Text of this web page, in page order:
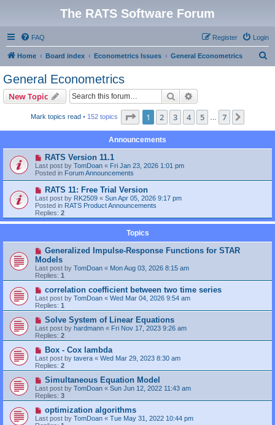
The RATS Software Forum
FAQ Login
Register
Home Board index Econometrics Issues General Econometrics
General Econometrics
New Topic Search
Mark topics read • 152 topics Page 1of 7
1 2 3 4 5 7
Announcements
RATS Version 11.1
Last post by TomDoan « Fri Jan 23, 2026 1:01 pm
Posted in Forum Announcements
RATS 11: Free Trial Version
Last post by RK2509 « Sun Apr 05, 2026 9:17 pm
Posted in RATS Product Announcements
Replies: 2
Topics
Generalized Impulse-Response Functions for STAR
Models
Last post by TomDoan « Mon Aug 03, 2026 8:15 am
Replies: 1
correlation coefficient between two time series
Last post by TomDoan « Wed Mar 04, 2026 9:54 am
Replies: 1
Solve System of Linear Equations
Last post by hardmann « Fri Nov 17, 2023 9:26 am
Replies: 2
Box - Cox lambda
Last post by tavera « Wed Mar 29, 2023 8:30 am
Replies: 2
Simultaneous Equation Model
Last post by TomDoan « Sun Jun 12, 2022 11:43 am
Replies: 3
optimization algorithms
Last post by TomDoan « Tue May 31, 2022 10:44 pm